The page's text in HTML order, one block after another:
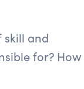
skill and
for? How